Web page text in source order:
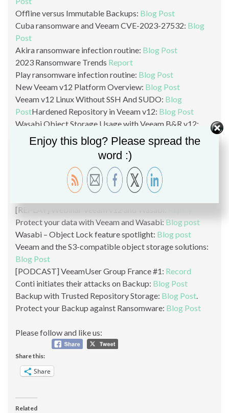
Offline versus Immutable Backups: Blog Post
Cuba ransomware and Veeam CVE-2023-27532: Blog
Post
Akira ransomware infection routine: Blog Post
2023 Ransomware Trends Report
Play ransomware infection routine: Blog Post
New Veeam v12 Platform Overview: Blog Post
Veeam v12 Linux Without SSH And SUDO: Blog
PostHardened Repository in Veeam v12: Blog Post
Wasabi Object Storage Usage with Veeam B&R v12:
Blog Post
VeeaMover in v12:Blog Post
Ransomware & Cybersecurity with Veeam v12:
Why backup directly to Object Storage? Blog Post
[REPLAY] Webinar Veeam v12 and Wasabi:
Protect your data with Veeam and Wasabi: Blog post
Wasabi – Object Lock feature spotlight: Blog post
Veeam and the S3-compatible object storage solutions:
Blog Post
[PODCAST] VeeamUser Group France #1: Record
Conti initiates their attacks on Backup: Blog Post
Backup with Trusted Repository Storage: Blog Post
Protect your Backup against Ransomware: Blog Post
Please follow and like us:
Share this:
Share
Related
Enjoy this blog? Please spread the
word :)